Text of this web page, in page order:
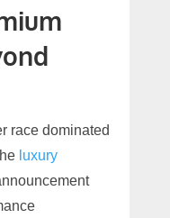
race dominated
luxury